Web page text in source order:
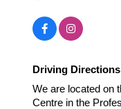
Driving
We are located on
Centre in the